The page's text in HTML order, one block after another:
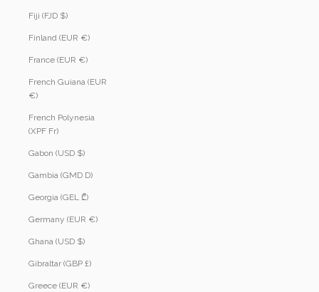
Fiji (FJD $)
Finland (EUR €)
France (EUR €)
French Guiana (EUR
€)
French Polynesia
(XPF Fr)
Gabon (USD $)
Gambia (GMD D)
Georgia (GEL ₾)
Germany (EUR €)
Ghana (USD $)
Gibraltar (GBP £)
Greece (EUR €)